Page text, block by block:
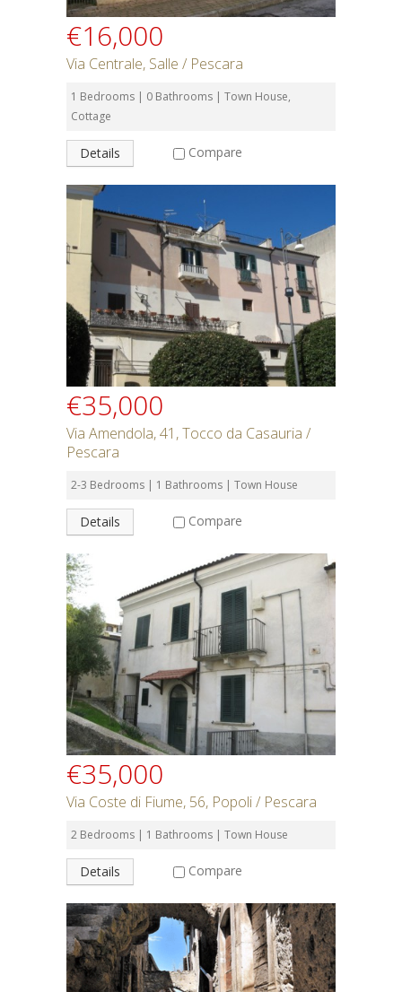
€16,000
Via Centrale, Salle / Pescara
1 Bedrooms | 0 Bathrooms | Town House,
Cottage
Details Compare
€35,000
Via Amendola, 41, Tocco da Casauria /
Pescara
2-3 Bedrooms | 1 Bathrooms | Town House
Details Compare
€35,000
Via Coste di Fiume, 56, Popoli / Pescara
2 Bedrooms | 1 Bathrooms | Town House
Details Compare